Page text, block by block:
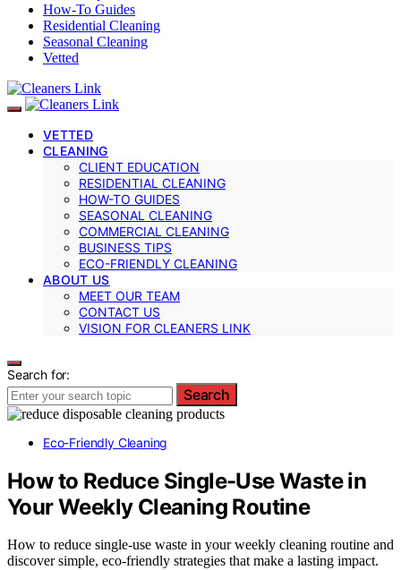
How-To Guides
Residential Cleaning
Seasonal Cleaning
Vetted
VETTED
CLEANING
CLIENT EDUCATION
RESIDENTIAL CLEANING
HOW-TO GUIDES
SEASONAL CLEANING
COMMERCIAL CLEANING
BUSINESS TIPS
ECO-FRIENDLY CLEANING
ABOUT US
MEET OUR TEAM
CONTACT US
VISION FOR CLEANERS LINK
Search for:
Search
Eco-Friendly Cleaning
How to Reduce Single-Use Waste in
Your Weekly Cleaning Routine
How to reduce single-use waste in your weekly cleaning routine and
discover simple, eco-friendly strategies that make a lasting impact.